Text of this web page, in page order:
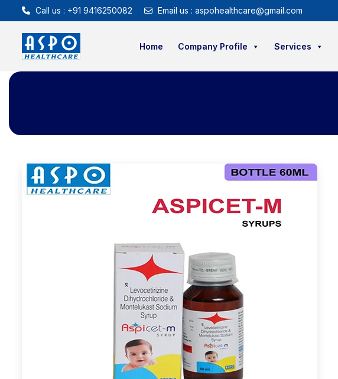
Call us : +91 9416250082 Email us : aspohealthcare@gmail.com
Home Company Profile Services